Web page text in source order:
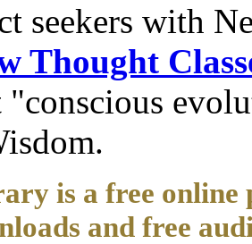
seekers with
Thought
"conscious
is a free
and free